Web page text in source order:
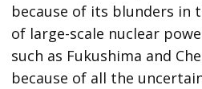
because of its blunders in
of large-scale nuclear
such as Fukushima and
because of all the